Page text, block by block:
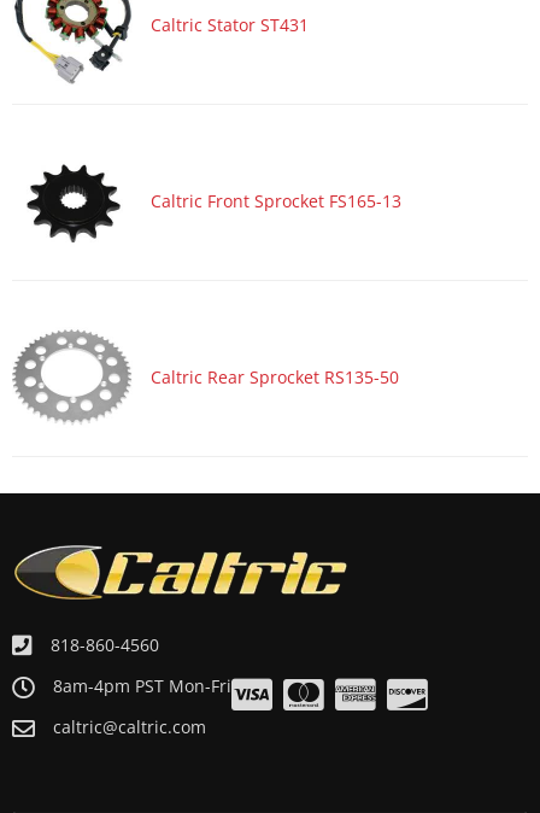
Caltric Stator ST431
Caltric Front Sprocket FS165-13
Caltric Rear Sprocket RS135-50
818-860-4560
8am-4pm PST Mon-Fri
caltric@caltric.com